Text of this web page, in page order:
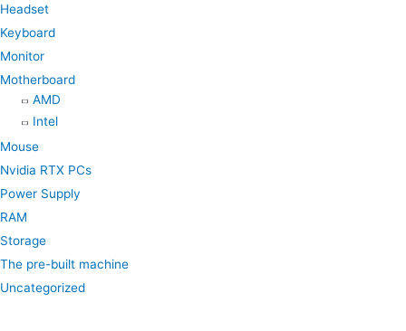
Headset
Keyboard
Monitor
Motherboard
AMD
Intel
Mouse
Nvidia RTX PCs
Power Supply
RAM
Storage
The pre-built machine
Uncategorized